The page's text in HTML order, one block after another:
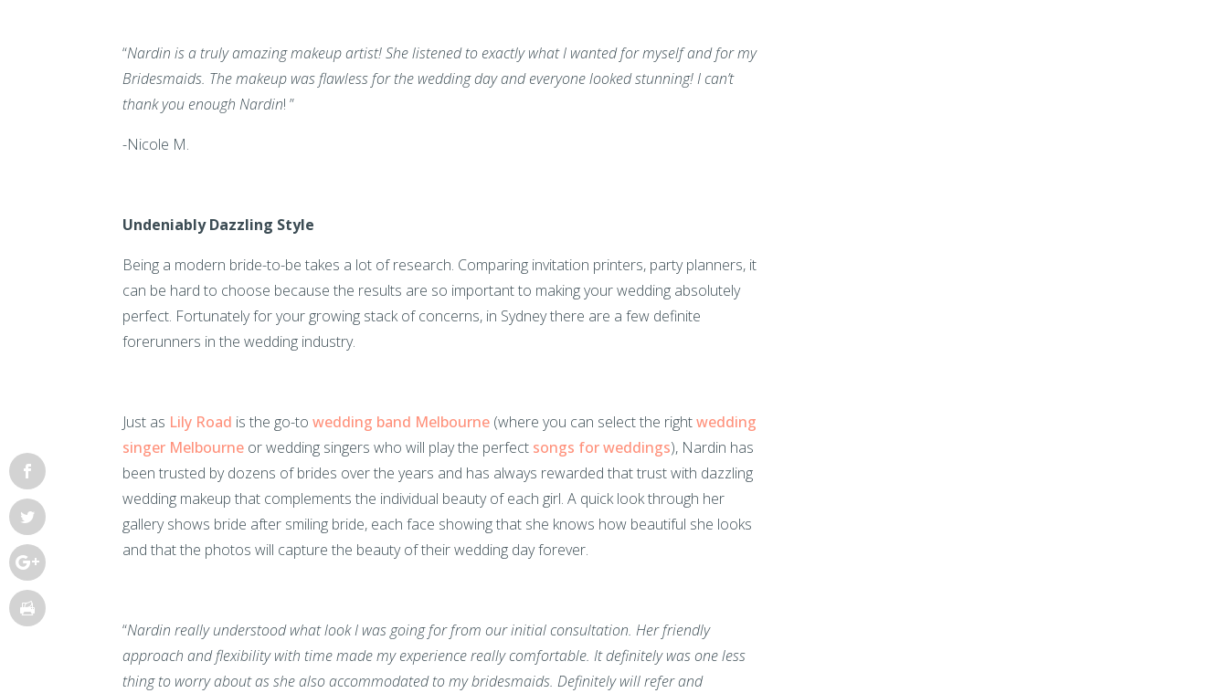
“Nardin is a truly amazing makeup artist! She listened to exactly what I wanted for myself and for my
Bridesmaids. The makeup was flawless for the wedding day and everyone looked stunning! I can’t
thank you enough Nardin! ”
-Nicole M.
Undeniably Dazzling Style
Being a modern bride-to-be takes a lot of research. Comparing invitation printers, party planners, it
can be hard to choose because the results are so important to making your wedding absolutely
perfect. Fortunately for your growing stack of concerns, in Sydney there are a few definite
forerunners in the wedding industry.
Just as Lily Road is the go-towedding band Melbourne (where you can select the rightwedding
singer Melbourne or wedding singers who will play the perfect songs for weddings), Nardin has
been trusted by dozens of brides over the years and has always rewarded that trust with dazzling
wedding makeup that complements the individual beauty of each girl. A quick look through her
gallery shows bride after smiling bride, each face showing that she knows how beautiful she looks
and that the photos will capture the beauty of their wedding day forever.
“Nardin really understood what look I was going for from our initial consultation. Her friendly
approach and flexibility with time made my experience really comfortable. It definitely was one less
thing to worry about as she also accommodated to my bridesmaids. Definitely will refer and